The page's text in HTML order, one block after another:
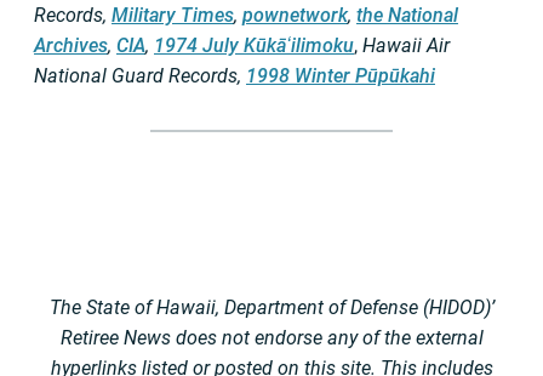
Records, Military Times, pownetwork, the National
Archives, CIA, 1974 July Kūkāʻilimoku, Hawaii Air
National Guard Records, 1998 Winter Pūpūkahi
The State of Hawaii, Department of Defense (HIDOD)’
Retiree News does not endorse any of the external
hyperlinks listed or posted on this site. This includes